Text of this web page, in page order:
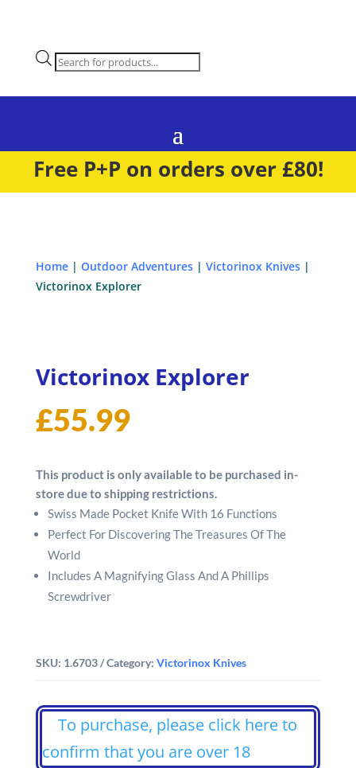
Products
search
Free P+P on orders over £80!
Home| Outdoor Adventures| Victorinox Knives|
Victorinox Explorer
Victorinox Explorer
£55.99
This product is only available to be purchased in-
store due to shipping restrictions.
Swiss Made Pocket Knife With 16 Functions
Perfect For Discovering The Treasures Of The
World
Includes A Magnifying Glass And A Phillips
Screwdriver
SKU: 1.6703 Category: Victorinox Knives
To purchase, please click here to
confirm that you are over 18